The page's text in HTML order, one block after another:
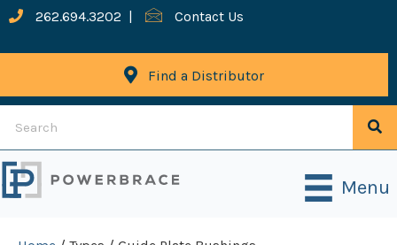
262.694.3202 | Contact Us
Find a Distributor
Menu